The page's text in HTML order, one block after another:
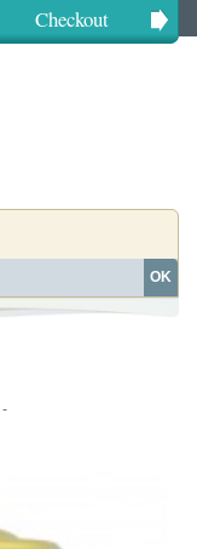
Checkout
OK
-